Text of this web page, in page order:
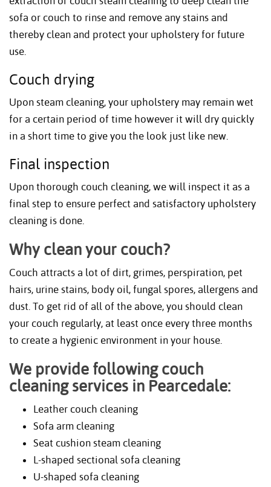
sofa or couch to rinse and remove any stains and
thereby clean and protect your upholstery for future
use.
Couch drying
Upon steam cleaning, your upholstery may remain wet
for a certain period of time however it will dry quickly
in a short time to give you the look just like new.
Final inspection
Upon thorough couch cleaning, we will inspect it as a
final step to ensure perfect and satisfactory upholstery
cleaning is done.
Why clean your couch?
Couch attracts a lot of dirt, grimes, perspiration, pet
hairs, urine stains, body oil, fungal spores, allergens and
dust. To get rid of all of the above, you should clean
your couch regularly, at least once every three months
to create a hygienic environment in your house.
We provide following couch
cleaning services in Pearcedale:
Leather couch cleaning
Sofa arm cleaning
Seat cushion steam cleaning
L-shaped sectional sofa cleaning
U-shaped sofa cleaning